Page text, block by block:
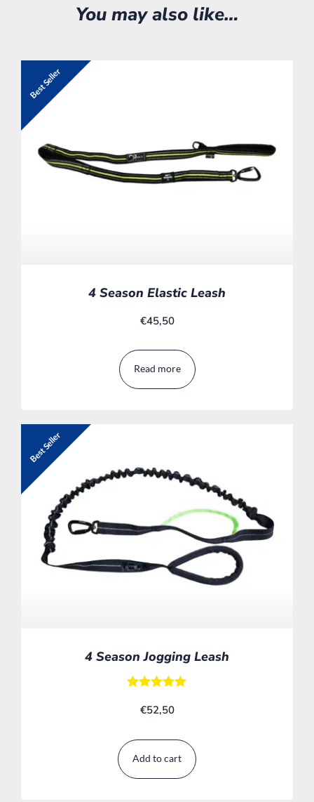
You may also like…
4 Season Elastic Leash
€45,50
Read more
Best Seller
4 Season Jogging Leash
5.00
€52,50
Add to cart
Best Seller